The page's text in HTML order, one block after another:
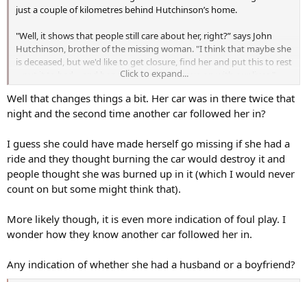
just a couple of kilometres behind Hutchinson’s home.
"Well, it shows that people still care about her, right?” says John
Hutchinson, brother of the missing woman. "I think that maybe she
is deceased, but we'd like to get closure, find her and put this to rest
– put it to bed – and hopefully we'll just move on with our lives."
580 CFRA | Ottawa's News Talk Radio - iHeartRadio
Stay informed with 580 CFRA, Ottawa's NewsTalk. Listen to live
contests, local events & concerts.
www.iheartradio.ca
Click to expand...
Well that changes things a bit. Her car was in there twice that
night and the second time another car followed her in?
I guess she could have made herself go missing if she had a
ride and they thought burning the car would destroy it and
people thought she was burned up in it (which I would never
count on but some might think that).
More likely though, it is even more indication of foul play. I
wonder how they know another car followed her in.
Any indication of whether she had a husband or a boyfriend?